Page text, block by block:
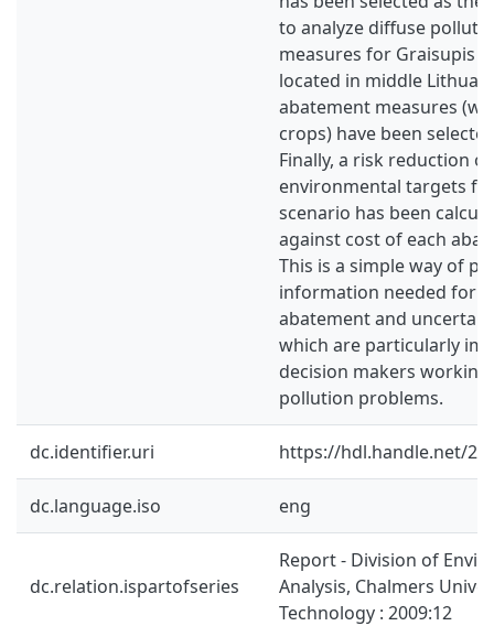
to analyze diffuse
measures for Graisupis
located in middle
abatement measures
crops) have been
Finally, a risk reduction
environmental targets
scenario has been
against cost of each
This is a simple way of
information needed for
abatement and
which are particularly
decision makers
pollution problems.
dc.identifier.uri https://hdl.handle.net/
dc.language.iso eng
dc.relation.ispartofseries
Report - Division of
Analysis, Chalmers
Technology : 2009:12